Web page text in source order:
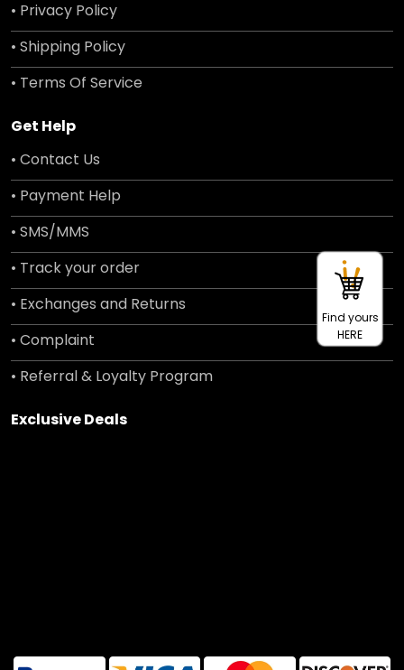
• Privacy Policy
• Shipping Policy
• Terms Of Service
Get Help
• Contact Us
• Payment Help
• SMS/MMS
• Track your order
• Exchanges and Returns
• Complaint
• Referral & Loyalty Program
Exclusive Deals
Find yours
HERE